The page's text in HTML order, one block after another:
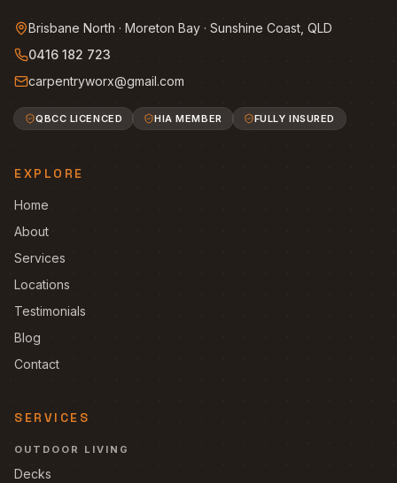
Brisbane North · Moreton Bay · Sunshine Coast, QLD
0416 182 723
carpentryworx@gmail.com
QBCC LICENCED HIA MEMBER FULLY INSURED
EXPLORE
Home
About
Services
Locations
Testimonials
Blog
Contact
SERVICES
OUTDOOR LIVING
Decks